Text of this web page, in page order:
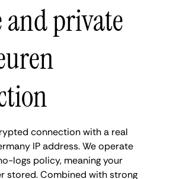
and private
connection with a real
IP address. We operate
logs policy, meaning your
stored. Combined with strong